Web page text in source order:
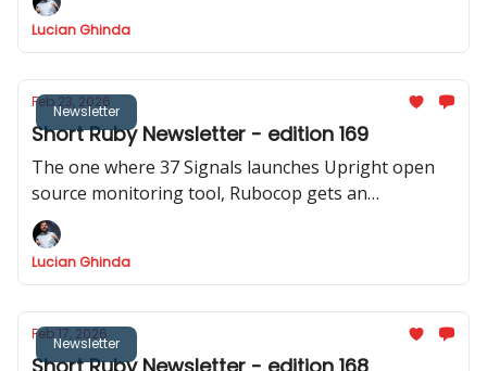
real Rails code bases was released, and Shopify
actively discourages RSpec internally.
Lucian Ghinda
Newsletter
Feb 23, 2026
Short Ruby Newsletter - edition 169
The one where 37 Signals launches Upright open
source monitoring tool, Rubocop gets an
experimental MCP server, Rails Designer shows us
how to use Stimulus to record videos in Rails and
RSpec launches v.4.0.0.beta1
Lucian Ghinda
Newsletter
Feb 17, 2026